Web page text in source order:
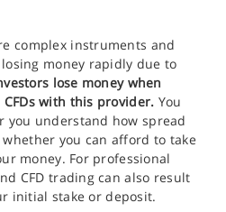
complex instruments and
money rapidly due to
lose money when
with this provider. You
you understand how spread
whether you can afford to take
money. For professional
CFD trading can also result
initial stake or deposit.